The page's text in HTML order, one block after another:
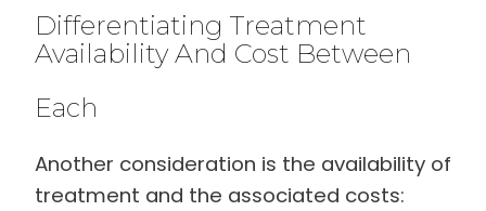
Differentiating Treatment
Availability And Cost Between
Each
Another consideration is the availability of
treatment and the associated costs: